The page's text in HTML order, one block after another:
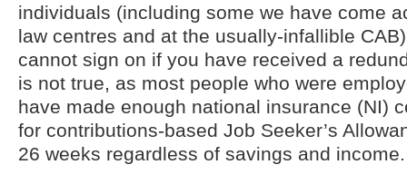
individuals (including some we have come
law centres and at the usually-infallible
cannot sign on if you have received a
is not true, as most people who were
have made enough national insurance (NI)
for contributions-based Job Seeker’s
26 weeks regardless of savings and income.